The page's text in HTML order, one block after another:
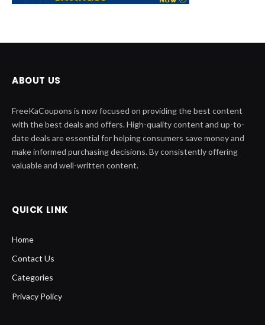
ABOUT US
FreeKaCoupons is now focused on providing the best content
with the best deals and offers. High-quality content and up-to-
date deals are essential for helping consumers save money and
make informed purchasing decisions. By consistently offering
valuable and well-written content.
QUICK LINK
Home
Contact Us
Categories
Privacy Policy